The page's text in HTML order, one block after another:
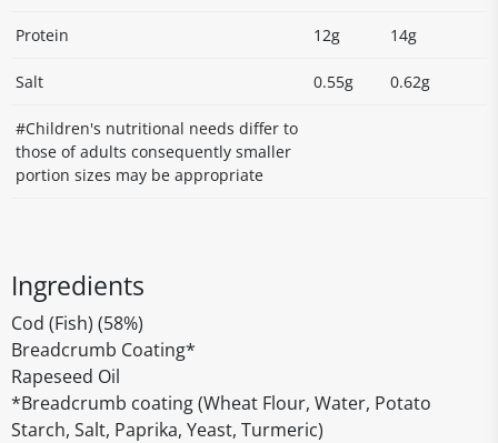
Protein 12g 14g
Salt 0.55g 0.62g
#Children's nutritional needs differ to
those of adults consequently smaller
portion sizes may be appropriate
Ingredients
Cod (Fish) (58%)
Breadcrumb Coating*
Rapeseed Oil
*Breadcrumb coating (Wheat Flour, Water, Potato
Starch, Salt, Paprika, Yeast, Turmeric)